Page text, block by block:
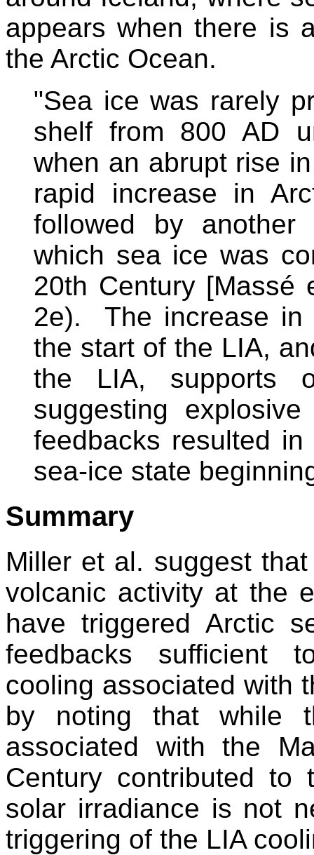
appears when there is
the Arctic Ocean.
"Sea ice was rarely
shelf from 800 AD
when an abrupt rise
rapid increase in
followed by another
which sea ice was
20th Century [Massé
2e). The increase in
the start of the LIA,
the LIA, supports
suggesting
feedbacks resulted
sea-ice state
Summary
Miller et al. suggest
volcanic activity at the
have triggered Arctic
feedbacks sufficient
cooling associated with
by noting that while
associated with the
Century contributed
solar irradiance is not
triggering of the LIA